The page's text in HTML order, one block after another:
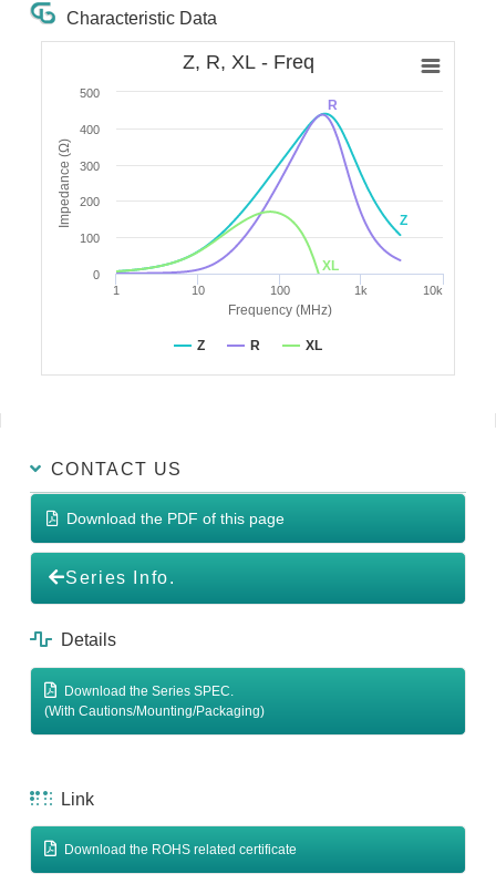
Characteristic Data
Frequency (MHz)
Impedance (Ω) Z
R
XL
Z, R, XL - Freq
Z R XL
1 10 100 1k 10k
0
100
200
300
400
500
CONTACT US
Download the PDF of this page
Series Info.
Details
Download the Series SPEC.
(With Cautions/Mounting/Packaging)
Link
Download the ROHS related certificate